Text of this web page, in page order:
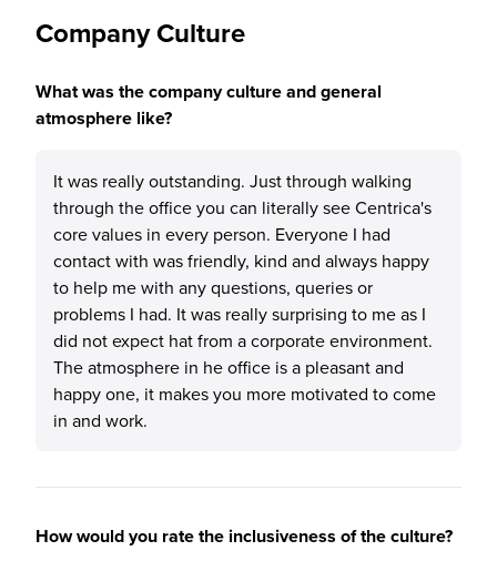
Company Culture
What was the company culture and general
atmosphere like?
It was really outstanding. Just through walking
through the office you can literally see Centrica's
core values in every person. Everyone I had
contact with was friendly, kind and always happy
to help me with any questions, queries or
problems I had. It was really surprising to me as I
did not expect hat from a corporate environment.
The atmosphere in he office is a pleasant and
happy one, it makes you more motivated to come
in and work.
How would you rate the inclusiveness of the culture?